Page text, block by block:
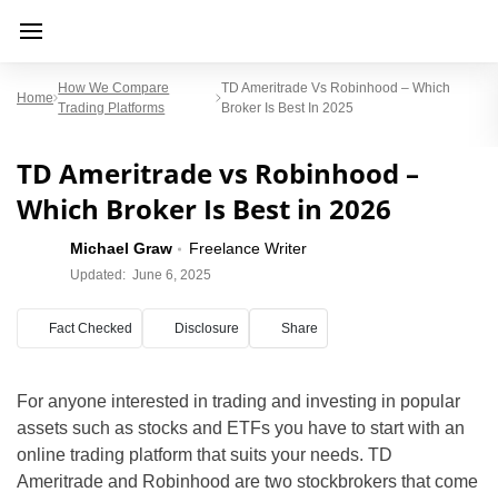
Home
How We Compare
Trading Platforms
TD Ameritrade Vs Robinhood – Which
Broker Is Best In 2025
TD Ameritrade vs Robinhood –
Which Broker Is Best in 2026
Michael Graw Freelance Writer
Updated: June 6, 2025
Fact Checked Disclosure Share
For anyone interested in trading and investing in popular
assets such as stocks and ETFs you have to start with an
online trading platform that suits your needs. TD
Ameritrade and Robinhood are two stockbrokers that come